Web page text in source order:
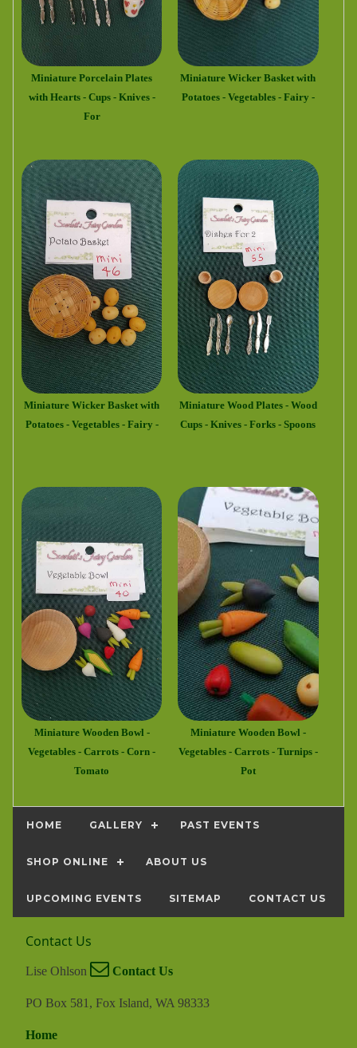
Miniature Porcelain Plates
with Hearts - Cups - Knives -
For
Miniature Wicker Basket with
Potatoes - Vegetables - Fairy -
Miniature Wicker Basket with
Potatoes - Vegetables - Fairy -
Miniature Wood Plates - Wood
Cups - Knives - Forks - Spoons
Miniature Wooden Bowl -
Vegetables - Carrots - Corn -
Tomato
Miniature Wooden Bowl -
Vegetables - Carrots - Turnips -
Pot
HOME GALLERY PAST EVENTS
SHOP ONLINE ABOUT US
UPCOMING EVENTS SITEMAP CONTACT US
Contact Us
Lise Ohlson Contact Us
PO Box 581, Fox Island, WA 98333
Home